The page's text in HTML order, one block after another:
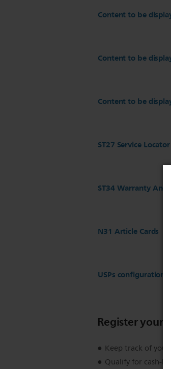
Content to be
Content to be
Content to be
ST27 Service
ST34 Warranty And
N31 Article Cards
USPs configuration
Register your
Keep track of
Qualify for cash-